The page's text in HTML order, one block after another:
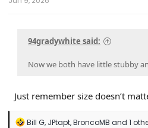
94gradywhite said:
Now we both have little stubby
Just remember size doesn’t
R
Bill G, JPtapt,BroncoMB and 1